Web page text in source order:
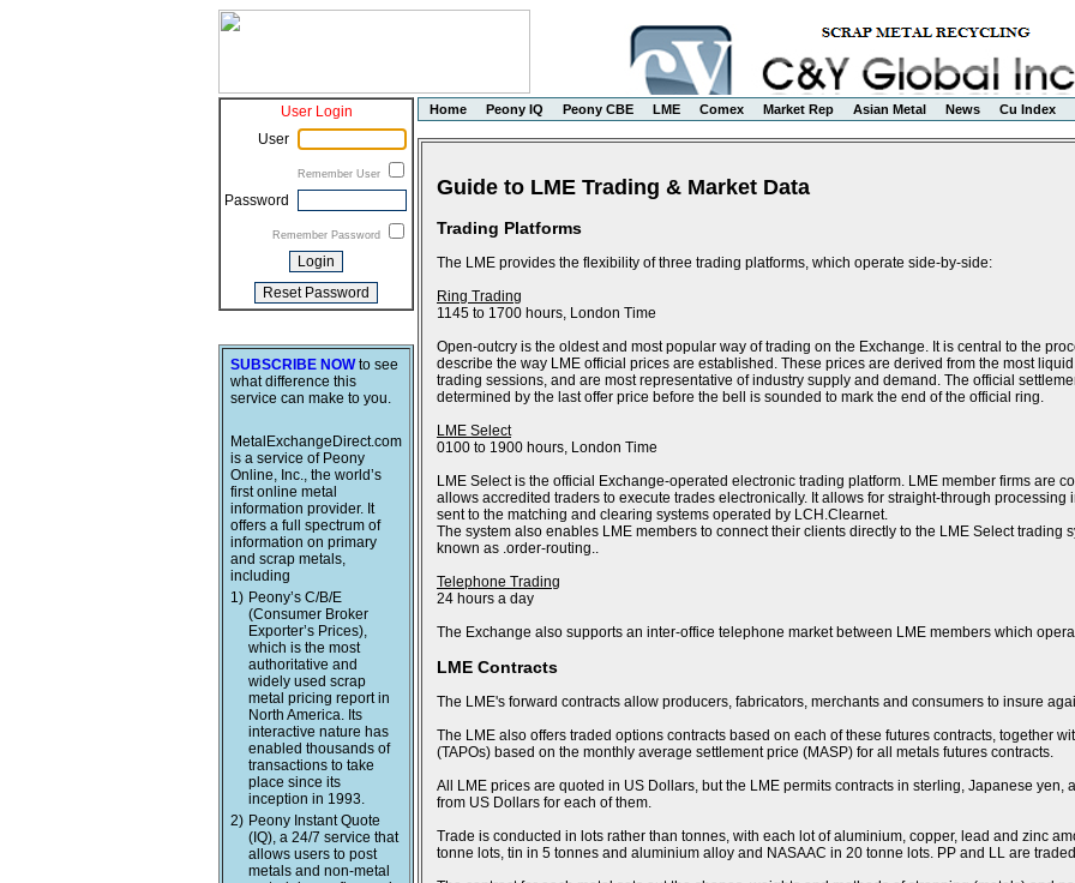
User Login
User
Remember User
Password
Remember Password
SUBSCRIBE NOWto see
what difference this
service can make to you.
MetalExchangeDirect.com
is a service of Peony
Online, Inc., the world’s
first online metal
information provider. It
offers a full spectrum of
information on primary
and scrap metals,
including
1) Peony’s C/B/E
(Consumer Broker
Exporter’s Prices),
which is the most
authoritative and
widely used scrap
metal pricing report in
North America. Its
interactive nature has
enabled thousands of
transactions to take
place since its
inception in 1993.
2) Peony Instant Quote
(IQ), a 24/7 service that
allows users to post
metals and non-metal
Home Peony IQ Peony CBE LME Comex Market Rep Asian Metal News Cu Index
Guide to LME Trading & Market Data
Trading Platforms
The LME provides the flexibility of three trading platforms, which operate side-by-side:
Ring Trading
1145 to 1700 hours, London Time
Open-outcry is the oldest and most popular way of trading on the Exchange. It is central to the
describe the way LME official prices are established. These prices are derived from the most
trading sessions, and are most representative of industry supply and demand. The official
determined by the last offer price before the bell is sounded to mark the end of the official ring.
LME Select
0100 to 1900 hours, London Time
LME Select is the official Exchange-operated electronic trading platform. LME member firms are
allows accredited traders to execute trades electronically. It allows for straight-through
sent to the matching and clearing systems operated by LCH.Clearnet.
The system also enables LME members to connect their clients directly to the LME Select trading
known as .order-routing..
Telephone Trading
24 hours a day
The Exchange also supports an inter-office telephone market between LME members which
LME Contracts
The LME's forward contracts allow producers, fabricators, merchants and consumers to insure
The LME also offers traded options contracts based on each of these futures contracts, together
(TAPOs) based on the monthly average settlement price (MASP) for all metals futures contracts.
All LME prices are quoted in US Dollars, but the LME permits contracts in sterling, Japanese
from US Dollars for each of them.
Trade is conducted in lots rather than tonnes, with each lot of aluminium, copper, lead and zinc
tonne lots, tin in 5 tonnes and aluminium alloy and NASAAC in 20 tonne lots. PP and LL are